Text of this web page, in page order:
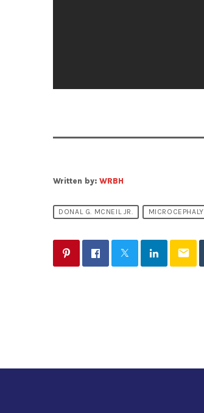
Written by: WRBH
DONAL G. MCNEIL JR. MICROCEPHALY
email